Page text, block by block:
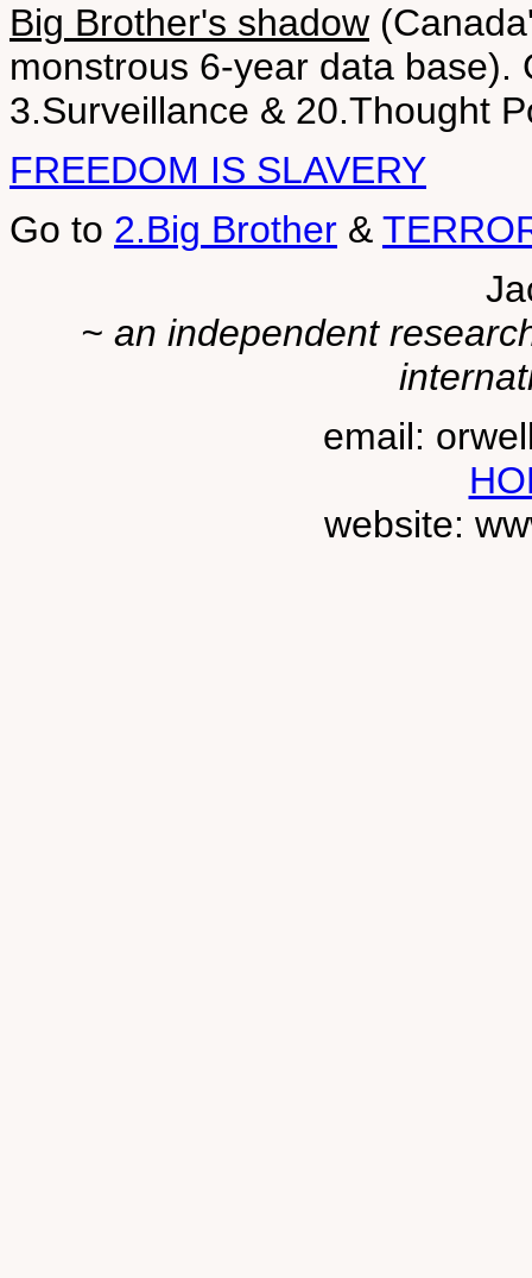
Big Brother's shadow
monstrous 6-year data base).
3.Surveillance & 20.Thought
FREEDOM IS SLAVERY
Go to 2.Big Brother &
~ an independent
email:
website: